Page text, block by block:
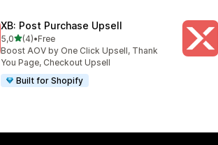
XB: Post Purchase Upsell
5,0stelle su 5
(4)
4 recensioni totali
•Free
Boost AOV by One Click Upsell, Thank
You Page, Checkout Upsell
Built for Shopify